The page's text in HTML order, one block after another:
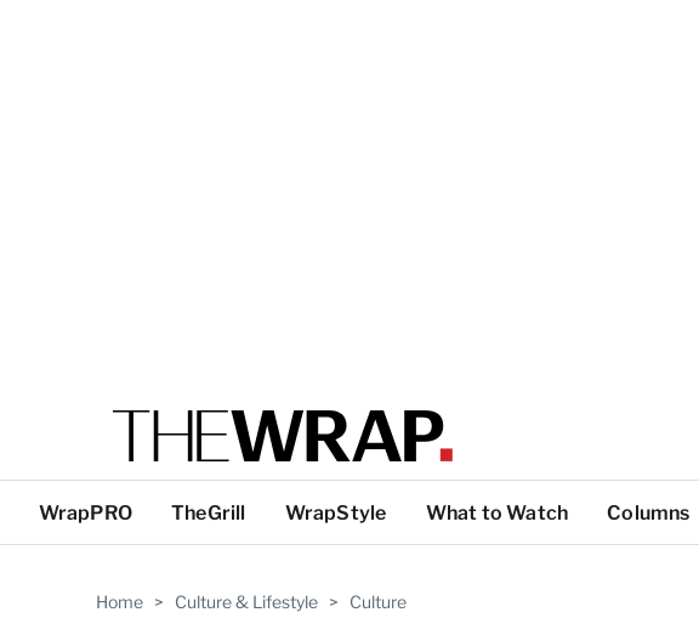
WrapPRO TheGrill WrapStyle What to Watch Columns
Home > Culture & Lifestyle > Culture